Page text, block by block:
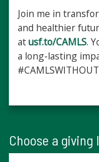
Join me in
and healthier
atusf.to/CAMLS.
a long-lasting
Choose a giving